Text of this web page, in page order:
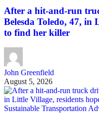
After a hit-and-run
Belesda Toledo, 47, in
to find her killer
John Greenfield
August 5, 2026
Sustainable Transportation